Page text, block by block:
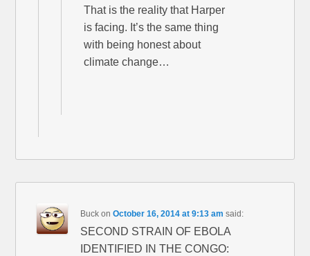
That is the reality that Harper
is facing. It’s the same thing
with being honest about
climate change…
Buck onOctober 16, 2014 at 9:13 am said:
SECOND STRAIN OF EBOLA
IDENTIFIED IN THE CONGO: